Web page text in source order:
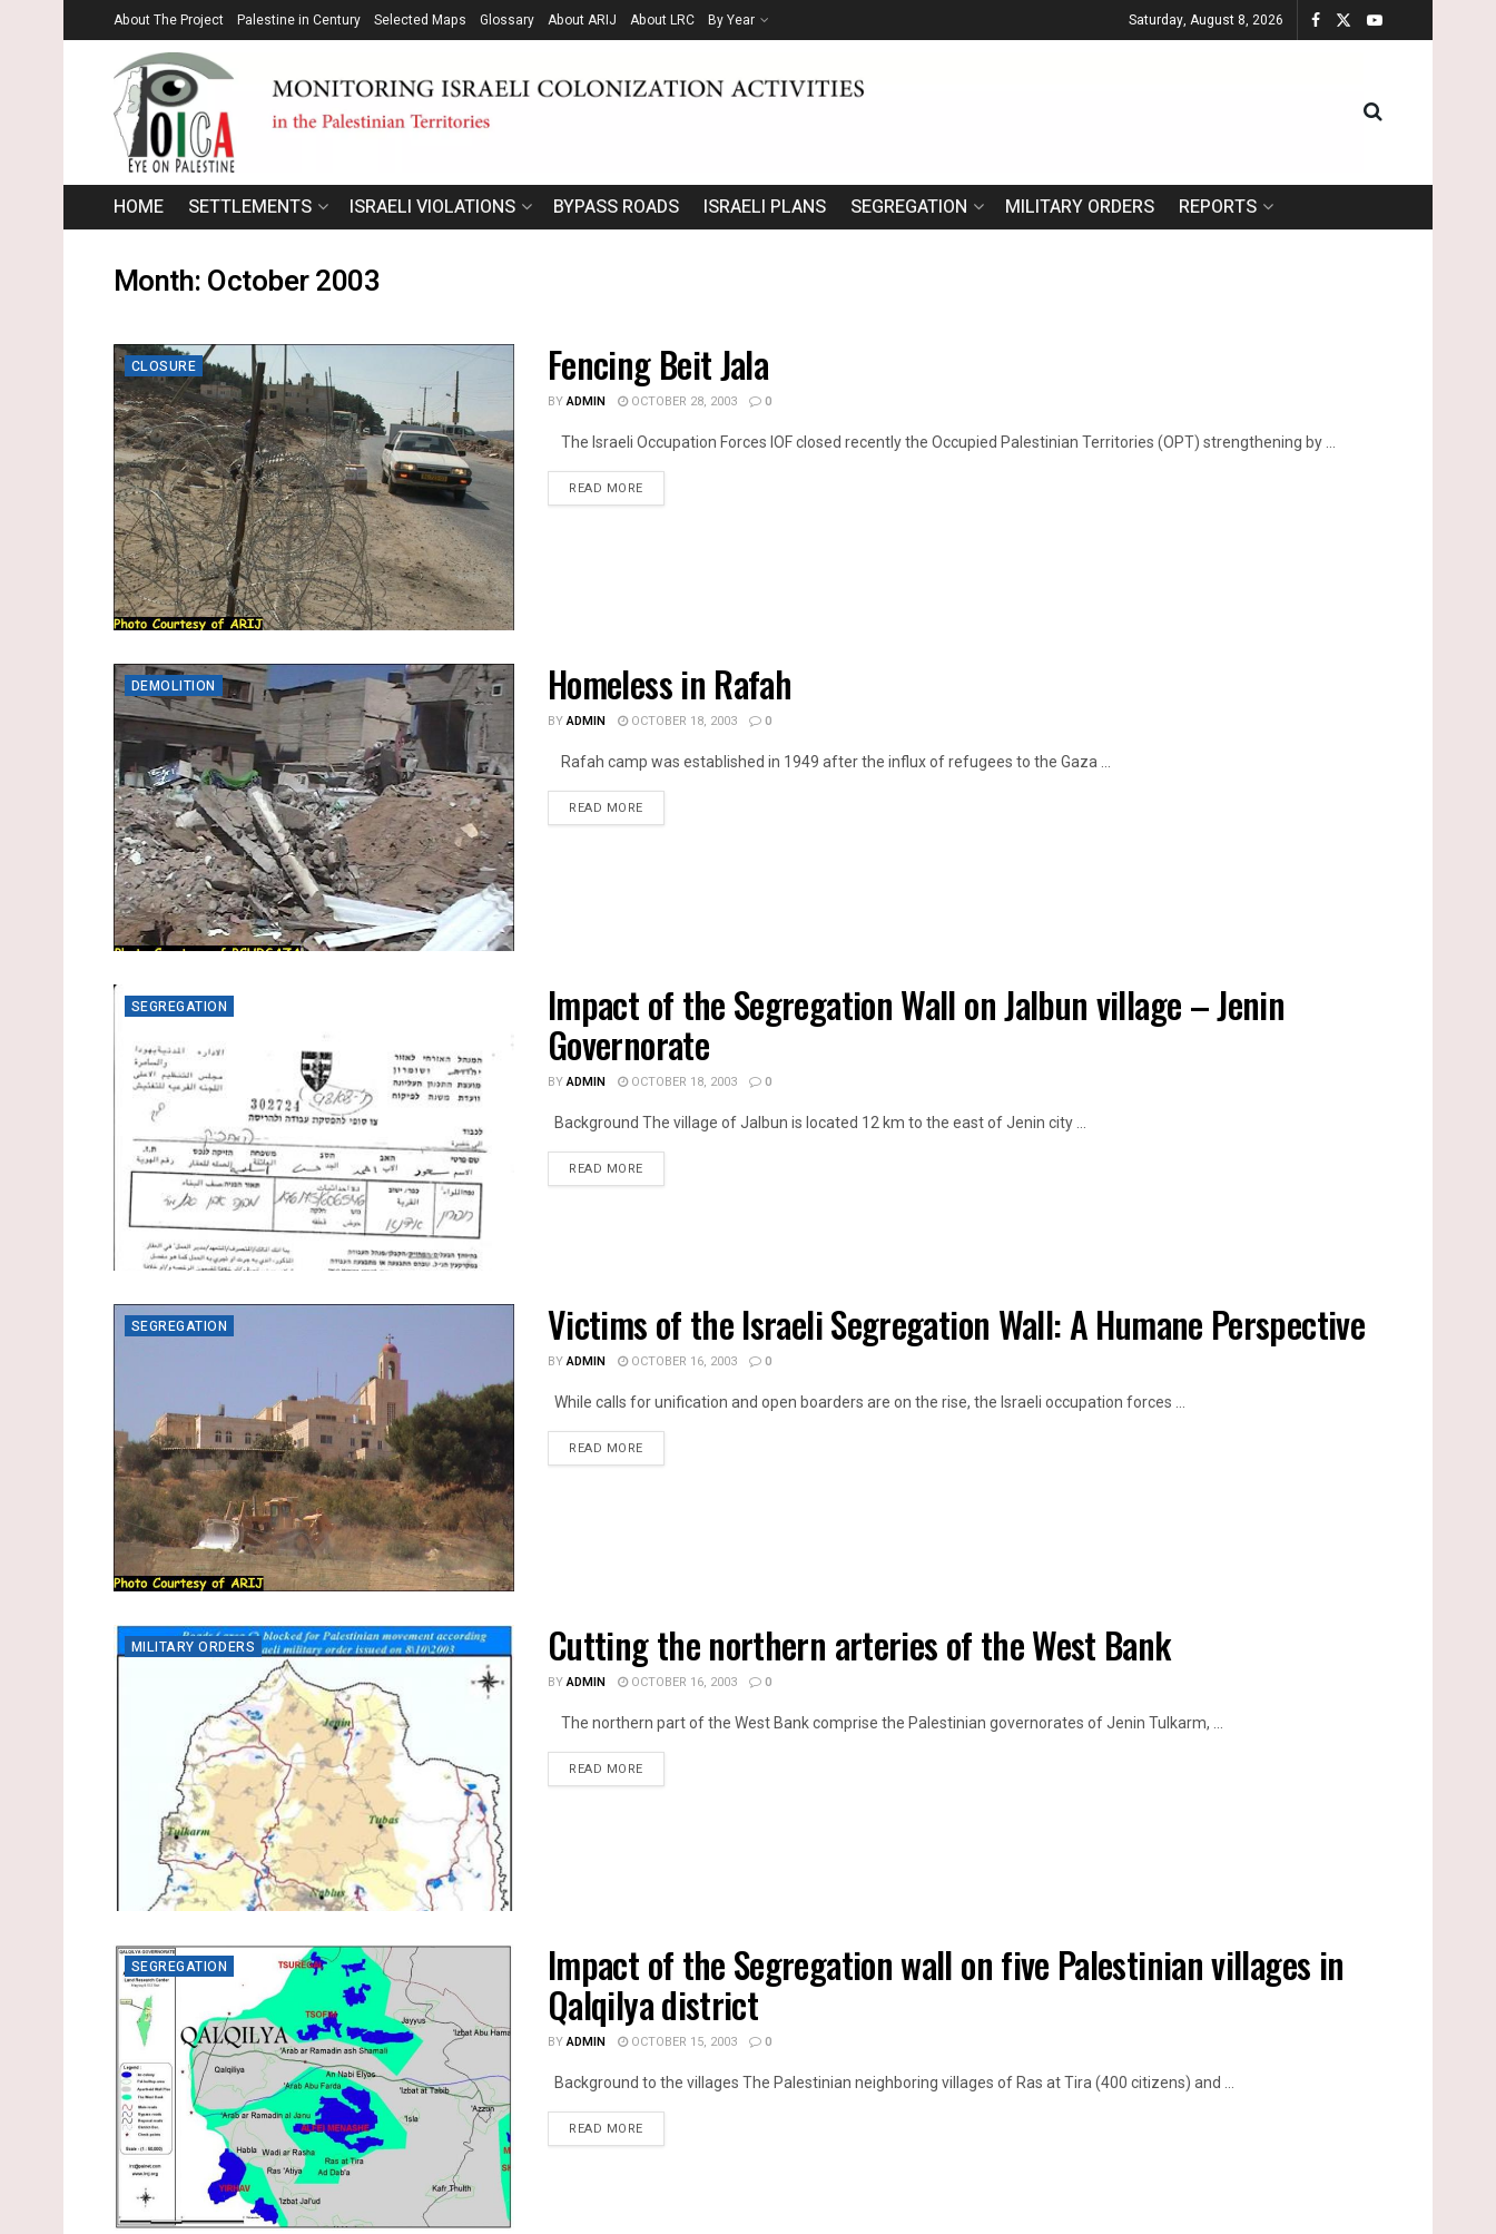
About The Project Palestine in Century Selected Maps Glossary About ARIJ About LRC By Year Saturday, August 8, 2026
HOME SETTLEMENTS ISRAELI VIOLATIONS BYPASS ROADS ISRAELI PLANS SEGREGATION MILITARY ORDERS REPORTS
Month:October 2003
CLOSURE Fencing Beit Jala
BYADMIN OCTOBER 28, 2003 0
The Israeli Occupation Forces IOF closed recently the Occupied Palestinian Territories (OPT) strengthening by ...
READ MOREDETAILS
DEMOLITION Homeless in Rafah
BYADMIN OCTOBER 18, 2003 0
Rafah camp was established in 1949 after the influx of refugees to the Gaza ...
READ MOREDETAILS
SEGREGATION Impact of the Segregation Wall on Jalbun village – Jenin
Governorate
BYADMIN OCTOBER 18, 2003 0
Background The village of Jalbun is located 12 km to the east of Jenin city ...
READ MOREDETAILS
SEGREGATION Victims of the Israeli Segregation Wall: A Humane Perspective
BYADMIN OCTOBER 16, 2003 0
While calls for unification and open boarders are on the rise, the Israeli occupation forces ...
READ MOREDETAILS
MILITARY ORDERS Cutting the northern arteries of the West Bank
BYADMIN OCTOBER 16, 2003 0
The northern part of the West Bank comprise the Palestinian governorates of Jenin Tulkarm, ...
READ MOREDETAILS
SEGREGATION Impact of the Segregation wall on five Palestinian villages in
Qalqilya district
BYADMIN OCTOBER 15, 2003 0
Background to the villages The Palestinian neighboring villages of Ras at Tira (400 citizens) and ...
READ MOREDETAILS